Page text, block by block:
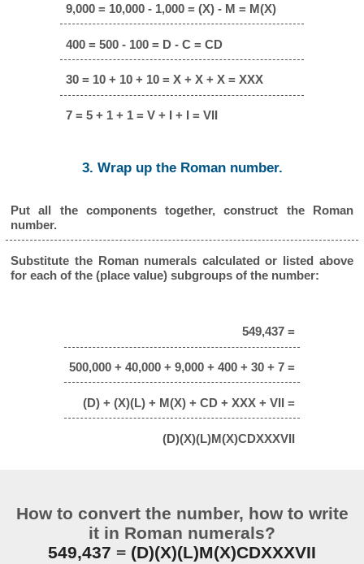
9,000 = 10,000 - 1,000 = (X) - M = M(X)
400 = 500 - 100 = D - C = CD
30 = 10 + 10 + 10 = X + X + X = XXX
7 = 5 + 1 + 1 = V + I + I = VII
3. Wrap up the Roman number.
Put all the components together, construct the Roman
number.
Substitute the Roman numerals calculated or listed above
for each of the (place value) subgroups of the number:
549,437 =
500,000 + 40,000 + 9,000 + 400 + 30 + 7 =
(D) + (X)(L) + M(X) + CD + XXX + VII =
(D)(X)(L)M(X)CDXXXVII
How to convert the number, how to write
it in Roman numerals?
549,437 = (D)(X)(L)M(X)CDXXXVII